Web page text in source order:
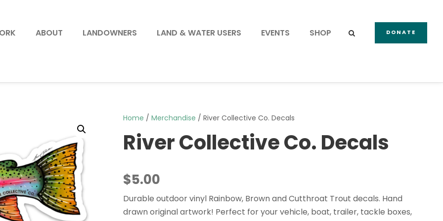
ABOUT LANDOWNERS LAND & WATER USERS EVENTS SHOP DONATE
Home / Merchandise / River Collective Co. Decals
River Collective Co. Decals
$5.00
Durable outdoor vinyl Rainbow, Brown and Cutthroat Trout decals. Hand
drawn original artwork! Perfect for your vehicle, boat, trailer, tackle boxes,